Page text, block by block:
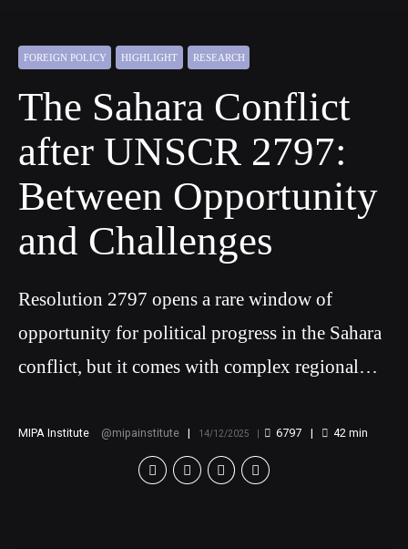
FOREIGN POLICY HIGHLIGHT RESEARCH
The Sahara Conflict
after UNSCR 2797:
Between Opportunity
and Challenges
Resolution 2797 opens a rare window of
opportunity for political progress in the Sahara
conflict, but it comes with complex regional
MIPA Institute mipainstitute 14/12/2025 6797 42min